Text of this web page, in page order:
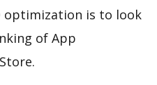
optimization is to look
of App